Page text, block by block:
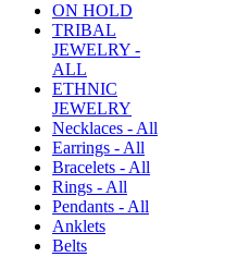
ON HOLD
TRIBAL
JEWELRY -
ALL
ETHNIC
JEWELRY
Necklaces - All
Earrings - All
Bracelets - All
Rings - All
Pendants - All
Anklets
Belts